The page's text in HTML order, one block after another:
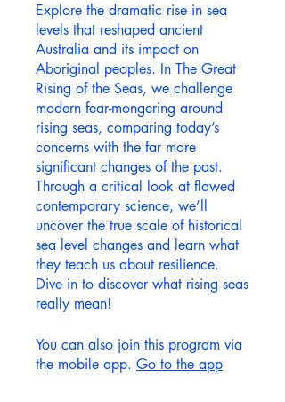
Explore the dramatic rise in sea
levels that reshaped ancient
Australia and its impact on
Aboriginal peoples. In The Great
Rising of the Seas, we challenge
modern fear-mongering around
rising seas, comparing today’s
concerns with the far more
significant changes of the past.
Through a critical look at flawed
contemporary science, we’ll
uncover the true scale of historical
sea level changes and learn what
they teach us about resilience.
Dive in to discover what rising seas
really mean!
You can also join this program via
the mobile app. Go to the app